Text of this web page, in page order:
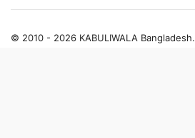
© 2010 - 2026 KABULIWALA Bangladesh.